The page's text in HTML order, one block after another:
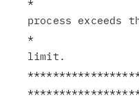
process
*
limit.